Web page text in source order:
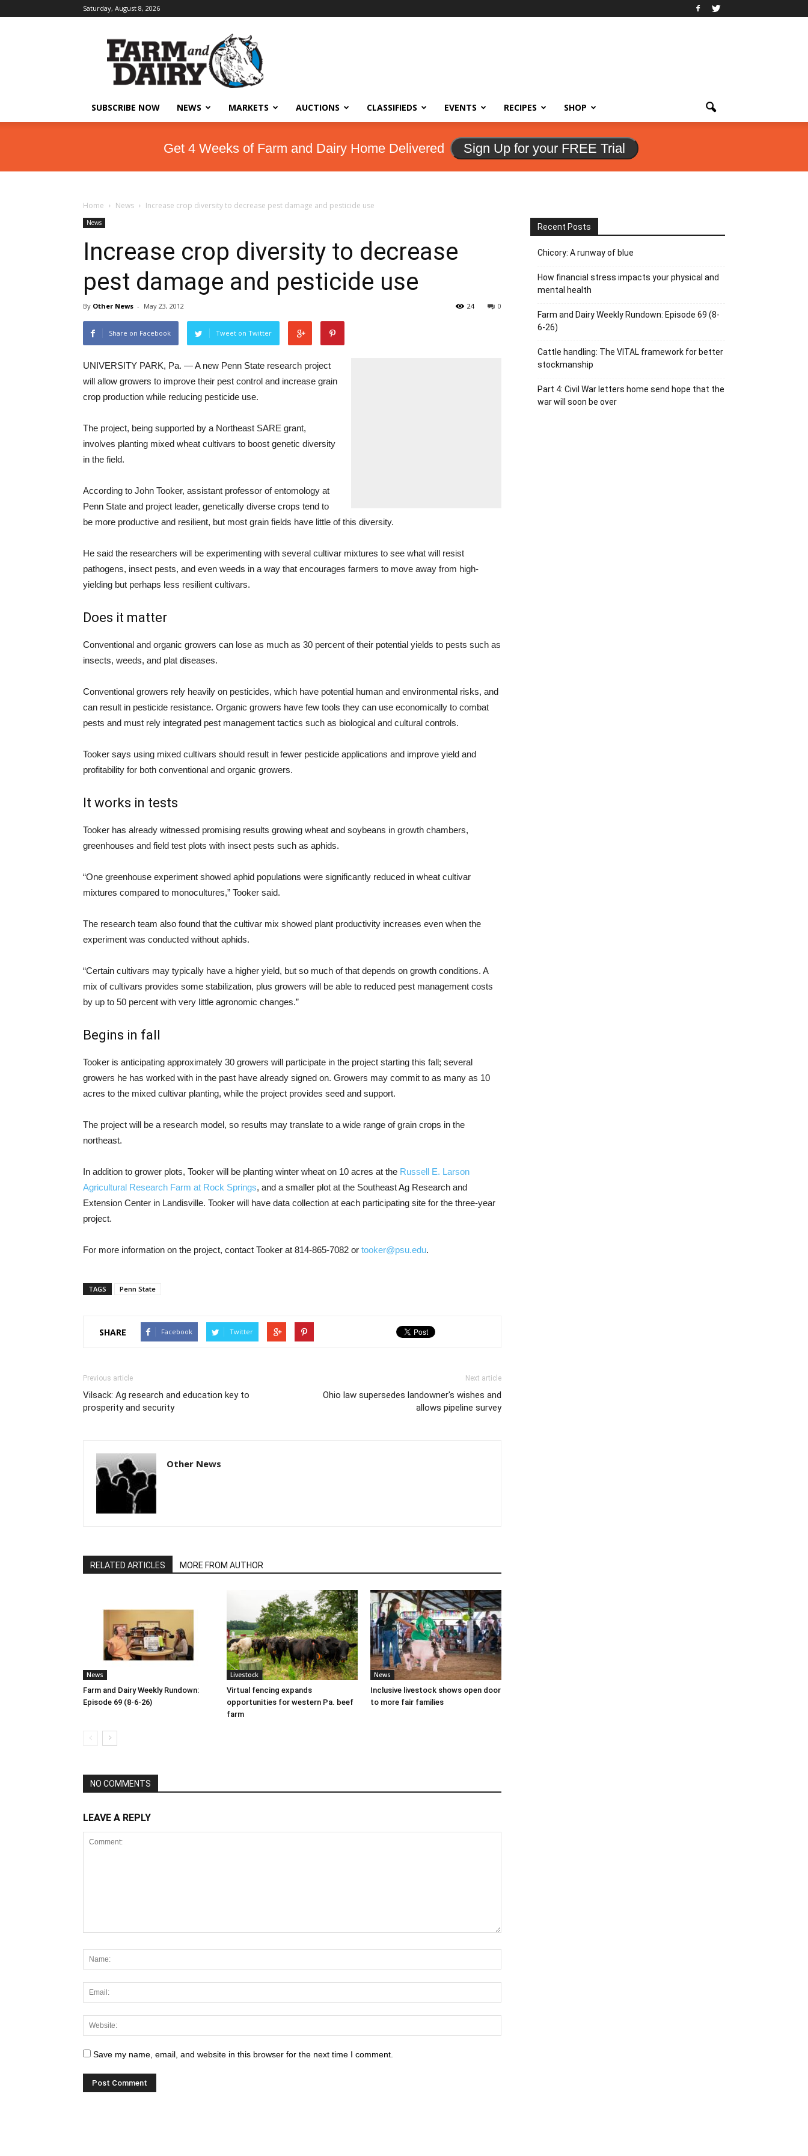
Saturday, August 8, 2026
SUBSCRIBE NOW NEWS MARKETS AUCTIONS CLASSIFIEDS EVENTS RECIPES SHOP
Get 4 Weeks of Farm and Dairy Home Delivered Sign Up for your FREE Trial
Home News Increase crop diversity to decrease pest damage and pesticide use
News
Increase crop diversity to decrease
pest damage and pesticide use
By Other News - May 23, 2012 0
24
Share on Facebook Tweet on Twitter
UNIVERSITY PARK, Pa. — A new Penn State research project
will allow growers to improve their pest control and increase grain
crop production while reducing pesticide use.
The project, being supported by a Northeast SARE grant,
involves planting mixed wheat cultivars to boost genetic diversity
in the field.
According to John Tooker, assistant professor of entomology at
Penn State and project leader, genetically diverse crops tend to
be more productive and resilient, but most grain fields have little of this diversity.
He said the researchers will be experimenting with several cultivar mixtures to see what will resist
pathogens, insect pests, and even weeds in a way that encourages farmers to move away from high-
yielding but perhaps less resilient cultivars.
Does it matter
Conventional and organic growers can lose as much as 30 percent of their potential yields to pests such as
insects, weeds, and plat diseases.
Conventional growers rely heavily on pesticides, which have potential human and environmental risks, and
can result in pesticide resistance. Organic growers have few tools they can use economically to combat
pests and must rely integrated pest management tactics such as biological and cultural controls.
Tooker says using mixed cultivars should result in fewer pesticide applications and improve yield and
profitability for both conventional and organic growers.
It works in tests
Tooker has already witnessed promising results growing wheat and soybeans in growth chambers,
greenhouses and field test plots with insect pests such as aphids.
“One greenhouse experiment showed aphid populations were significantly reduced in wheat cultivar
mixtures compared to monocultures,” Tooker said.
The research team also found that the cultivar mix showed plant productivity increases even when the
experiment was conducted without aphids.
“Certain cultivars may typically have a higher yield, but so much of that depends on growth conditions. A
mix of cultivars provides some stabilization, plus growers will be able to reduced pest management costs
by up to 50 percent with very little agronomic changes.”
Begins in fall
Tooker is anticipating approximately 30 growers will participate in the project starting this fall; several
growers he has worked with in the past have already signed on. Growers may commit to as many as 10
acres to the mixed cultivar planting, while the project provides seed and support.
The project will be a research model, so results may translate to a wide range of grain crops in the
northeast.
In addition to grower plots, Tooker will be planting winter wheat on 10 acres at the Russell E. Larson
Agricultural Research Farm at Rock Springs, and a smaller plot at the Southeast Ag Research and
Extension Center in Landisville. Tooker will have data collection at each participating site for the three-year
project.
For more information on the project, contact Tooker at 814-865-7082 or tooker@psu.edu.
TAGS Penn State
SHARE Facebook Twitter
Previous article
Vilsack: Ag research and education key to
prosperity and security
Next article
Ohio law supersedes landowner's wishes and
allows pipeline survey
Other News
RELATED ARTICLES MORE FROM AUTHOR
News
Farm and Dairy Weekly Rundown:
Episode 69 (8-6-26)
Livestock
Virtual fencing expands
opportunities for western Pa. beef
farm
News
Inclusive livestock shows open door
to more fair families
NO COMMENTS
LEAVE A REPLY
Save my name, email, and website in this browser for the next time I comment.
Recent Posts
Chicory: A runway of blue
How financial stress impacts your physical and
mental health
Farm and Dairy Weekly Rundown: Episode 69 (8-
6-26)
Cattle handling: The VITAL framework for better
stockmanship
Part 4: Civil War letters home send hope that the
war will soon be over